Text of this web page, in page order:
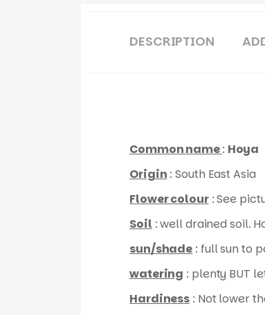
DESCRIPTION
Common name: Hoya
Origin : South East Asia
Flower colour: See
Soil : well drained soil.
sun/shade : full sun to
watering : plenty BUT
Hardiness : Not lower